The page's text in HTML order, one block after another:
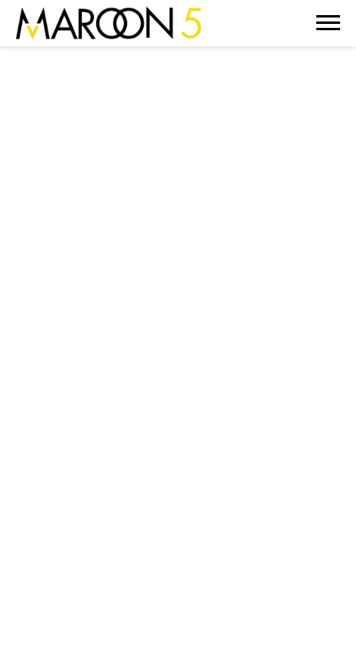
MAROON
5